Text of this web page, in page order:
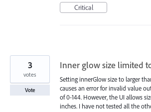
Critical
Inner glow size limited
Setting innerGlow size to larger
causes an error for invalid value
of 0-144. However, the UI allows
inches. I have not tested all the
3
votes
Vote